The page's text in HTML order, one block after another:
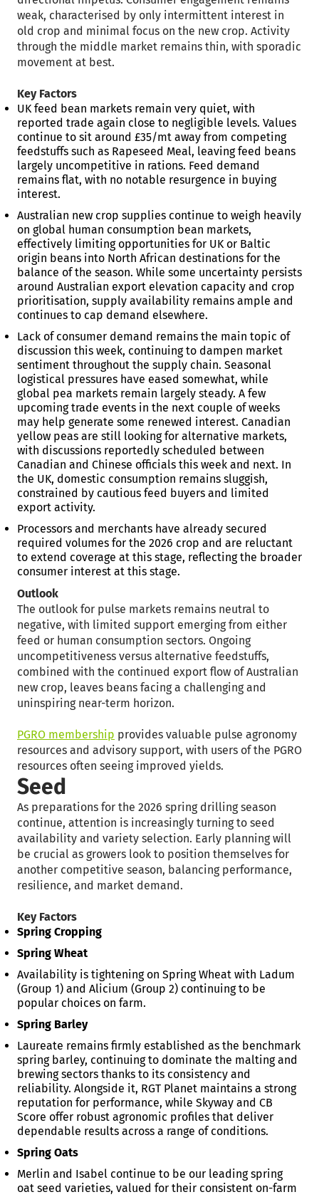
weak, characterised by only intermittent interest in
old crop and minimal focus on the new crop. Activity
through the middle market remains thin, with sporadic
movement at best.
Key Factors
UK feed bean markets remain very quiet, with
reported trade again close to negligible levels. Values
continue to sit around £35/mt away from competing
feedstuffs such as Rapeseed Meal, leaving feed beans
largely uncompetitive in rations. Feed demand
remains flat, with no notable resurgence in buying
interest.
Australian new crop supplies continue to weigh heavily
on global human consumption bean markets,
effectively limiting opportunities for UK or Baltic
origin beans into North African destinations for the
balance of the season. While some uncertainty persists
around Australian export elevation capacity and crop
prioritisation, supply availability remains ample and
continues to cap demand elsewhere.
Lack of consumer demand remains the main topic of
discussion this week, continuing to dampen market
sentiment throughout the supply chain. Seasonal
logistical pressures have eased somewhat, while
global pea markets remain largely steady. A few
upcoming trade events in the next couple of weeks
may help generate some renewed interest. Canadian
yellow peas are still looking for alternative markets,
with discussions reportedly scheduled between
Canadian and Chinese officials this week and next. In
the UK, domestic consumption remains sluggish,
constrained by cautious feed buyers and limited
export activity.
Processors and merchants have already secured
required volumes for the 2026 crop and are reluctant
to extend coverage at this stage, reflecting the broader
consumer interest at this stage.
Outlook
The outlook for pulse markets remains neutral to
negative, with limited support emerging from either
feed or human consumption sectors. Ongoing
uncompetitiveness versus alternative feedstuffs,
combined with the continued export flow of Australian
new crop, leaves beans facing a challenging and
uninspiring near-term horizon.
PGRO membership provides valuable pulse agronomy
resources and advisory support, with users of the PGRO
resources often seeing improved yields.
Seed
As preparations for the 2026 spring drilling season
continue, attention is increasingly turning to seed
availability and variety selection. Early planning will
be crucial as growers look to position themselves for
another competitive season, balancing performance,
resilience, and market demand.
Key Factors
Spring Cropping
Spring Wheat
Availability is tightening on Spring Wheat with Ladum
(Group 1) and Alicium (Group 2) continuing to be
popular choices on farm.
Spring Barley
Laureate remains firmly established as the benchmark
spring barley, continuing to dominate the malting and
brewing sectors thanks to its consistency and
reliability. Alongside it, RGT Planet maintains a strong
reputation for performance, while Skyway and CB
Score offer robust agronomic profiles that deliver
dependable results across a range of conditions.
Spring Oats
Merlin and Isabel continue to be our leading spring
oat seed varieties, valued for their consistent on-farm